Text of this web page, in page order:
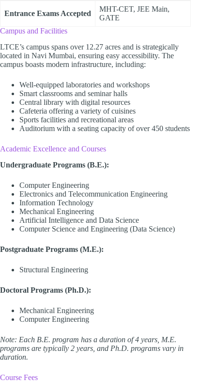
Entrance Exams Accepted
MHT-CET, JEE Main,
GATE
Campus and Facilities
LTCE’s campus spans over 12.27 acres and is strategically
located in Navi Mumbai, ensuring easy accessibility. The
campus boasts modern infrastructure, including:
Well-equipped laboratories and workshops
Smart classrooms and seminar halls
Central library with digital resources
Cafeteria offering a variety of cuisines
Sports facilities and recreational areas
Auditorium with a seating capacity of over 450 students
Academic Excellence and Courses
Undergraduate Programs (B.E.):
Computer Engineering
Electronics and Telecommunication Engineering
Information Technology
Mechanical Engineering
Artificial Intelligence and Data Science
Computer Science and Engineering (Data Science)
Postgraduate Programs (M.E.):
Structural Engineering
Doctoral Programs (Ph.D.):
Mechanical Engineering
Computer Engineering
Note: Each B.E. program has a duration of 4 years, M.E.
programs are typically 2 years, and Ph.D. programs vary in
duration.
Course Fees